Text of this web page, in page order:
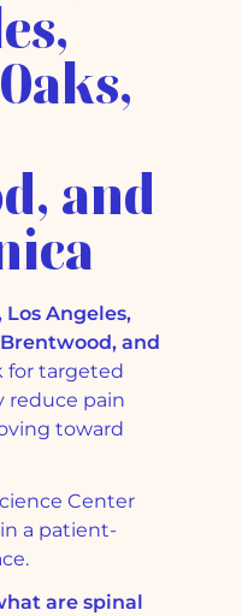
and
Los Angeles,
and
for targeted
reduce pain
toward
Center
a patient-
are spinal